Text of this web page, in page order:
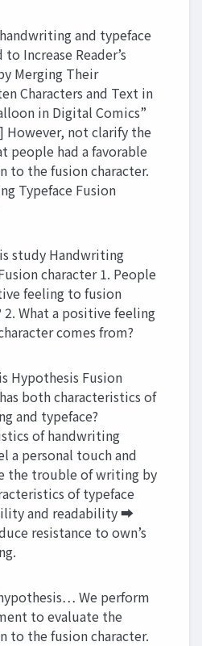
and typeface
to Increase Reader’s
Merging Their
Characters and Text in
in Digital Comics”
However, not clarify the
people had a favorable
to the fusion character.
Typeface Fusion
study Handwriting
character 1. People
feeling to fusion
2. What a positive feeling
comes from?
Hypothesis Fusion
both characteristics of
and typeface?
of handwriting
a personal touch and
the trouble of writing by
of typeface
and readability ➡︎
resistance to own’s
We perform
to evaluate the
to the fusion character.